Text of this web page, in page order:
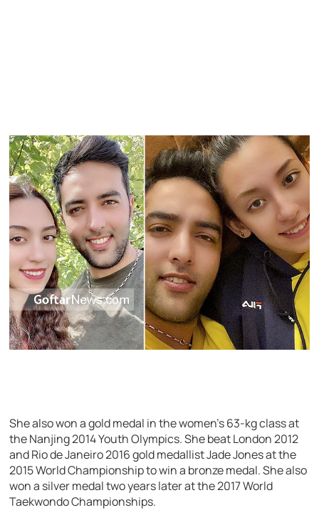
She also won a gold medal in the women’s 63-kg class at
the Nanjing 2014 Youth Olympics. She beat London 2012
and Rio de Janeiro 2016 gold medallist Jade Jones at the
2015 World Championship to win a bronze medal. She also
won a silver medal two years later at the 2017 World
Taekwondo Championships.